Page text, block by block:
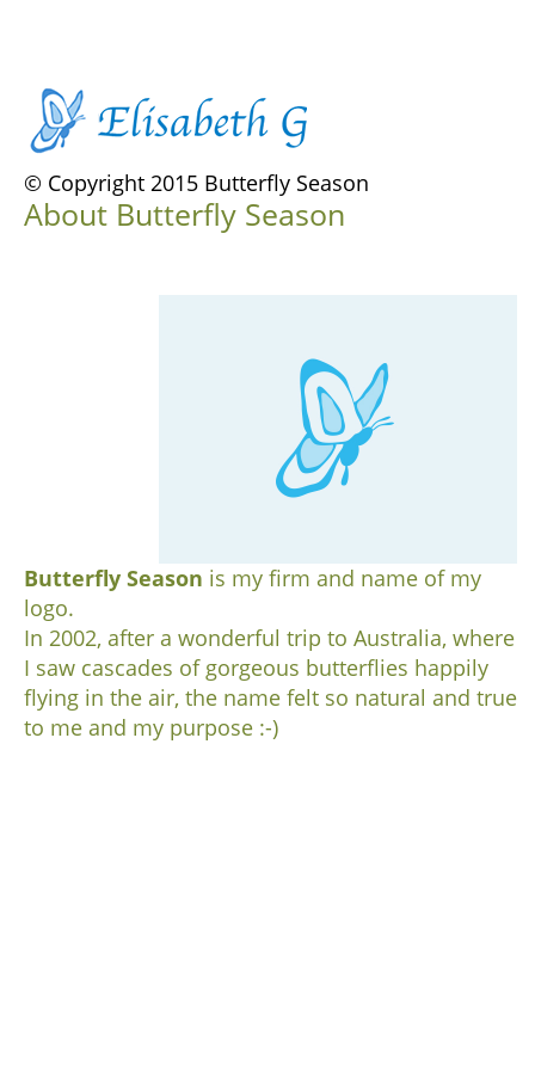
© Copyright 2015 Butterfly Season
About Butterfly Season
Butterfly Season is my firm and name of my
logo.
In 2002, after a wonderful trip to Australia, where
I saw cascades of gorgeous butterflies happily
flying in the air, the name felt so natural and true
to me and my purpose :-)